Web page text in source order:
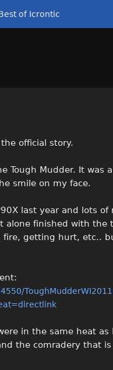
of Icrontic
official story.
Tough Mudder. It was
smile on my face.
last year and lots
finished with the
getting hurt, etc..
in the same heat
the comradery that is